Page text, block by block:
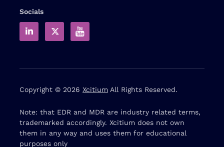
Socials
Copyright © 2026 Xcitium All Rights Reserved.
Note: that EDR and MDR are industry related terms,
trademarked accordingly. Xcitium does not own
them in any way and uses them for educational
purposes only